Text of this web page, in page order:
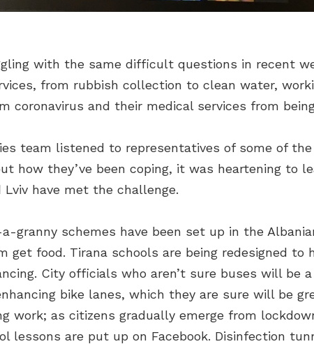
with the same difficult questions in recent
from rubbish collection to clean water,
coronavirus and their medical services from
team listened to representatives of some of
how they’ve been coping, it was heartening to
have met the challenge.
granny schemes have been set up in the
get food. Tirana schools are being redesigned to
City officials who aren’t sure buses will be
bike lanes, which they are sure will be
work; as citizens gradually emerge from
lessons are put up on Facebook. Disinfection